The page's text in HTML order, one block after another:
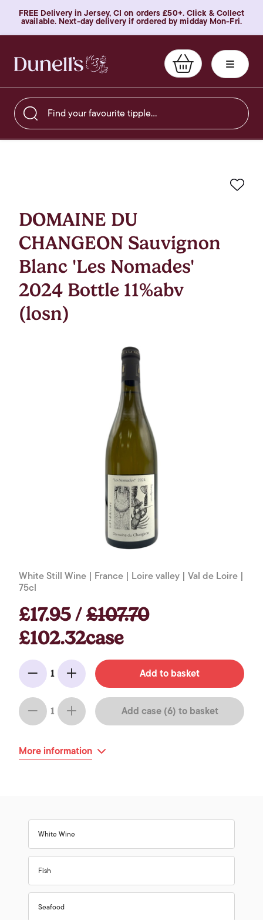
FREE Delivery in Jersey, CI on orders £50+. Click & Collect
available. Next-day delivery if ordered by midday Mon-Fri.
Find your favourite tipple…
DOMAINE DU
CHANGEON Sauvignon
Blanc 'Les Nomades'
2024 Bottle 11%abv
(losn)
White Still Wine | France | Loire valley | Val de Loire |
75cl
£17.95 /£107.70
£102.32case
Minus
1
Add Add to basket
Minus
1
Add Add case (6) to basket
More information
White Wine
Fish
Seafood